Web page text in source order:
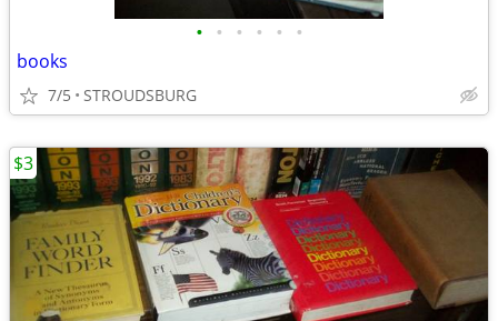
• • • • • •
books
7/5 STROUDSBURG
$3